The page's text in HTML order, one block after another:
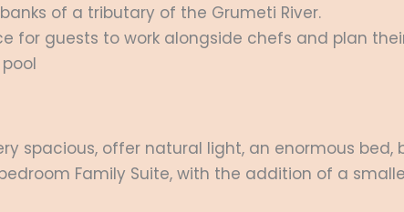
of a tributary of the Grumeti River.
for guests to work alongside chefs and plan
spacious, offer natural light, an enormous
Family Suite, with the addition of a